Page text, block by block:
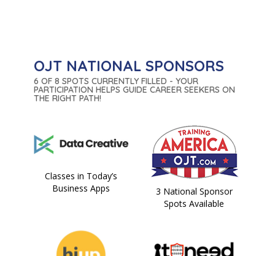
OJT NATIONAL SPONSORS
6 OF 8 SPOTS CURRENTLY FILLED - YOUR
PARTICIPATION HELPS GUIDE CAREER SEEKERS ON
THE RIGHT PATH!
Classes in Today’s
Business Apps
3 National Sponsor
Spots Available